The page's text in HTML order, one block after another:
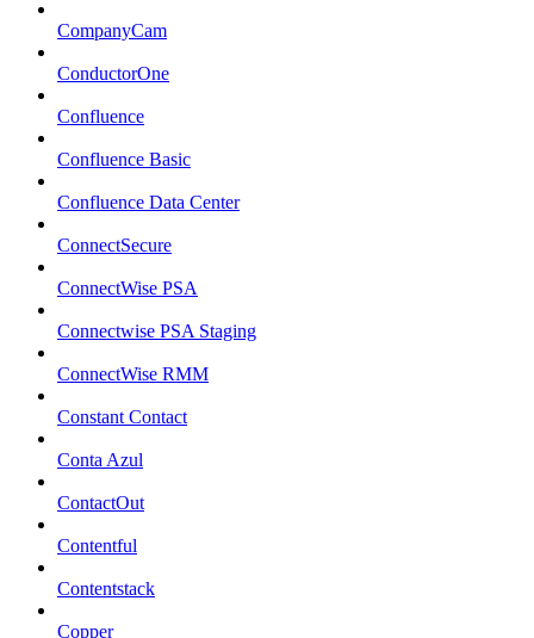
CompanyCam
ConductorOne
Confluence
Confluence Basic
Confluence Data Center
ConnectSecure
ConnectWise PSA
Connectwise PSA Staging
ConnectWise RMM
Constant Contact
Conta Azul
ContactOut
Contentful
Contentstack
Copper